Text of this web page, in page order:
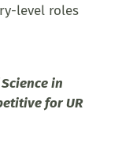
level roles
in
for UR